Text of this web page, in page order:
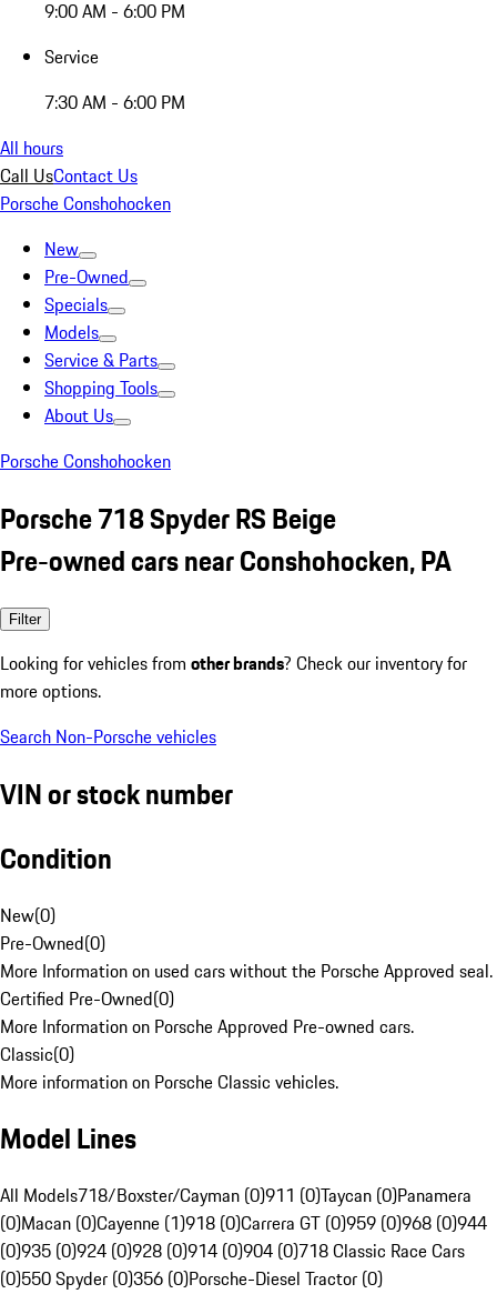
9:00 AM - 6:00 PM
Service
7:30 AM - 6:00 PM
All hours
Call UsContact Us
Porsche Conshohocken
New
Pre-Owned
Specials
Models
Service & Parts
Shopping Tools
About Us
Porsche Conshohocken
Porsche 718 Spyder RS Beige
Pre-owned cars near Conshohocken, PA
Filter
Looking for vehicles from other brands? Check our inventory for
more options.
Search Non-Porsche vehicles
VIN or stock number
Condition
New(0)
Pre-Owned(0)
More Information on used cars without the Porsche Approved seal.
Certified Pre-Owned(0)
More Information on Porsche Approved Pre-owned cars.
Classic(0)
More information on Porsche Classic vehicles.
Model Lines
All Models718/Boxster/Cayman (0)911 (0)Taycan (0)Panamera
(0)Macan (0)Cayenne (1)918 (0)Carrera GT (0)959 (0)968 (0)944
(0)935 (0)924 (0)928 (0)914 (0)904 (0)718 Classic Race Cars
(0)550 Spyder (0)356 (0)Porsche-Diesel Tractor (0)